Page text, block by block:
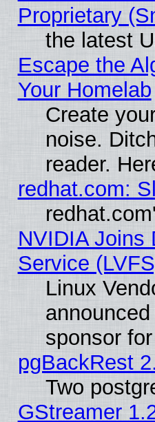
Proprietary
the latest
Escape the
Your Homelab
Create
noise.
reader.
redhat.com:
NVIDIA Joins
Service
Linux
sponsor
pgBackRest
Two
GStreamer